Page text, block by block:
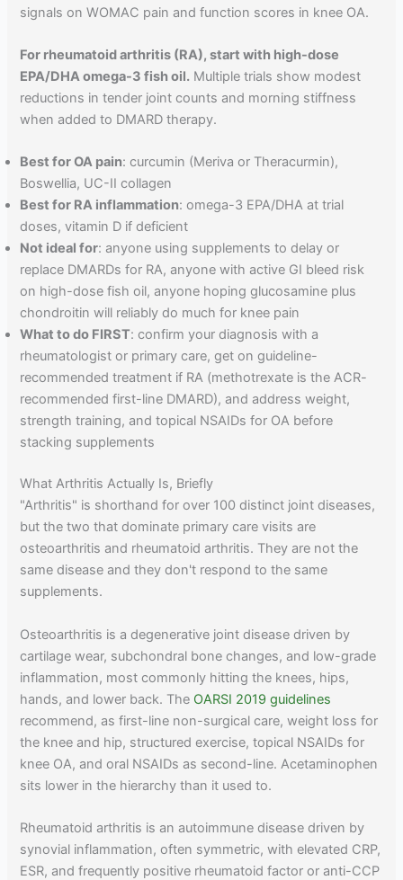
signals on WOMAC pain and function scores in knee OA.
For rheumatoid arthritis (RA), start with high-dose
EPA/DHA omega-3 fish oil. Multiple trials show modest
reductions in tender joint counts and morning stiffness
when added to DMARD therapy.
Best for OA pain: curcumin (Meriva or Theracurmin),
Boswellia, UC-II collagen
Best for RA inflammation: omega-3 EPA/DHA at trial
doses, vitamin D if deficient
Not ideal for: anyone using supplements to delay or
replace DMARDs for RA, anyone with active GI bleed risk
on high-dose fish oil, anyone hoping glucosamine plus
chondroitin will reliably do much for knee pain
What to do FIRST: confirm your diagnosis with a
rheumatologist or primary care, get on guideline-
recommended treatment if RA (methotrexate is the ACR-
recommended first-line DMARD), and address weight,
strength training, and topical NSAIDs for OA before
stacking supplements
What Arthritis Actually Is, Briefly
"Arthritis" is shorthand for over 100 distinct joint diseases,
but the two that dominate primary care visits are
osteoarthritis and rheumatoid arthritis. They are not the
same disease and they don't respond to the same
supplements.
Osteoarthritis is a degenerative joint disease driven by
cartilage wear, subchondral bone changes, and low-grade
inflammation, most commonly hitting the knees, hips,
hands, and lower back. The OARSI 2019 guidelines
recommend, as first-line non-surgical care, weight loss for
the knee and hip, structured exercise, topical NSAIDs for
knee OA, and oral NSAIDs as second-line. Acetaminophen
sits lower in the hierarchy than it used to.
Rheumatoid arthritis is an autoimmune disease driven by
synovial inflammation, often symmetric, with elevated CRP,
ESR, and frequently positive rheumatoid factor or anti-CCP